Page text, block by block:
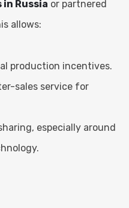
in Russia or partnered
allows:
production incentives.
sales service for
especially around